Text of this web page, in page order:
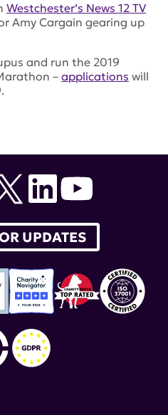
Westchester’s News 12 TV
Amy Cargain gearing up
and run the 2019
– applications will
UPDATES